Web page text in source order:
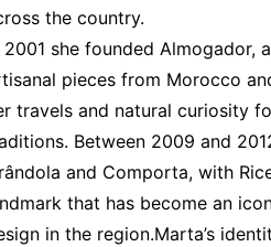
the country.
2001 she founded Almogador,
pieces from Morocco
travels and natural curiosity
Between 2009 and
and Comporta, with
that has become an
in the region.Marta’s